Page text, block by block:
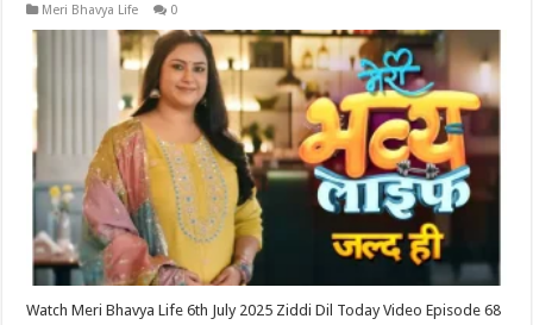
Meri Bhavya Life 0
Watch Meri Bhavya Life 6th July 2025 Ziddi Dil Today Video Episode 68